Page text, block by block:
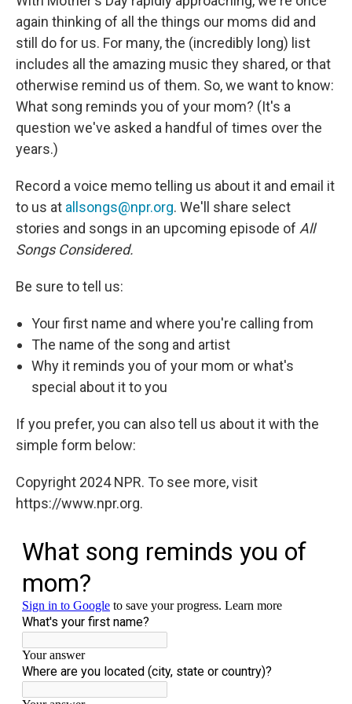
again thinking of all the things our moms did and
still do for us. For many, the (incredibly long) list
includes all the amazing music they shared, or that
otherwise remind us of them. So, we want to know:
What song reminds you of your mom? (It's a
question we've asked a handful of times over the
years.)
Record a voice memo telling us about it and email it
to us at allsongs@npr.org. We'll share select
stories and songs in an upcoming episode of All
Songs Considered.
Be sure to tell us:
Your first name and where you're calling from
The name of the song and artist
Why it reminds you of your mom or what's
special about it to you
If you prefer, you can also tell us about it with the
simple form below:
Copyright 2024 NPR. To see more, visit
https://www.npr.org.